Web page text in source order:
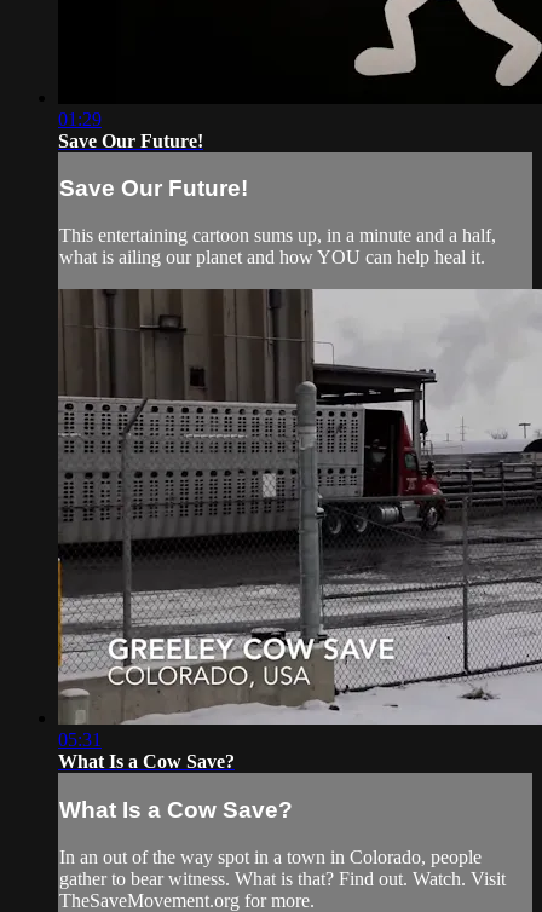
01:29
Save Our Future!
Save Our Future!
This entertaining cartoon sums up, in a minute and a half,
what is ailing our planet and how YOU can help heal it.
05:31
What Is a Cow Save?
What Is a Cow Save?
In an out of the way spot in a town in Colorado, people
gather to bear witness. What is that? Find out. Watch. Visit
TheSaveMovement.org for more.